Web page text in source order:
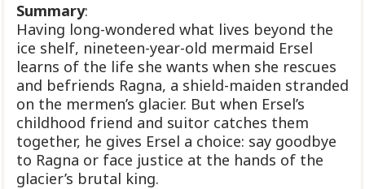
Summary:
Having long-wondered what lives beyond the
ice shelf, nineteen-year-old mermaid Ersel
learns of the life she wants when she rescues
and befriends Ragna, a shield-maiden stranded
on the mermen’s glacier. But when Ersel’s
childhood friend and suitor catches them
together, he gives Ersel a choice: say goodbye
to Ragna or face justice at the hands of the
glacier’s brutal king.